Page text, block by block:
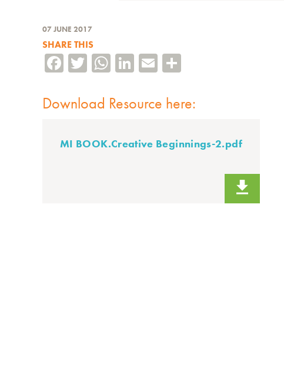
07 JUNE 2017
SHARE THIS
Facebook
TwitterWhatsApp
LinkedIn
Email
Download Resource here:
MI BOOK.Creative Beginnings-2.pdf